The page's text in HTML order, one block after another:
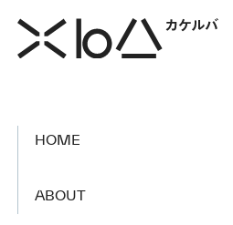
HOME
ABOUT